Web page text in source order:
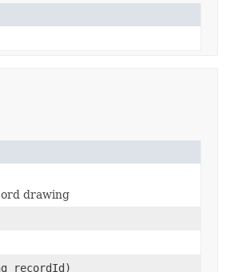
drawing
recordId)